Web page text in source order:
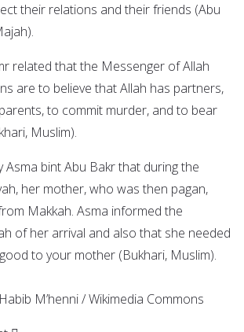
their relations and their friends (Abu
related that the Messenger of Allah
are to believe that Allah has partners,
to commit murder, and to bear
Muslim).
Asma bint Abu Bakr that during the
her mother, who was then pagan,
Makkah. Asma informed the
of her arrival and also that she needed
to your mother (Bukhari, Muslim).
M’henni / Wikimedia Commons